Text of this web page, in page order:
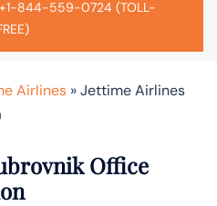
+1-844-559-0724 (TOLL-
Airlines »Jettime Airlines
Office